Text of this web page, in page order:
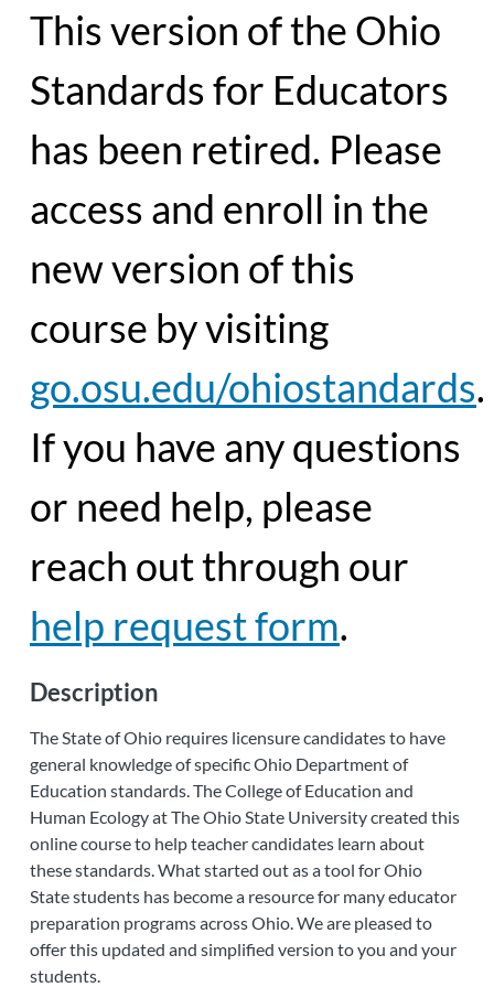
This version of the Ohio
Standards for Educators
has been retired. Please
access and enroll in the
new version of this
course by visiting
go.osu.edu/ohiostandards.
If you have any questions
or need help, please
reach out through our
help request form.
Description
The State of Ohio requires licensure candidates to have
general knowledge of specific Ohio Department of
Education standards. The College of Education and
Human Ecology at The Ohio State University created this
online course to help teacher candidates learn about
these standards. What started out as a tool for Ohio
State students has become a resource for many educator
preparation programs across Ohio. We are pleased to
offer this updated and simplified version to you and your
students.